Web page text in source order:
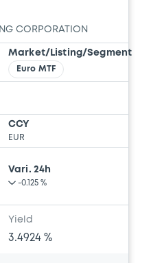
CORPORATION
Market/Listing/Segment
Euro MTF
CCY
EUR
Vari. 24h
-0.125 %
Yield
3.4924 %